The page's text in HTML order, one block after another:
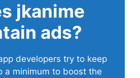
jkanime
ads?
developers try to keep
a minimum to boost the